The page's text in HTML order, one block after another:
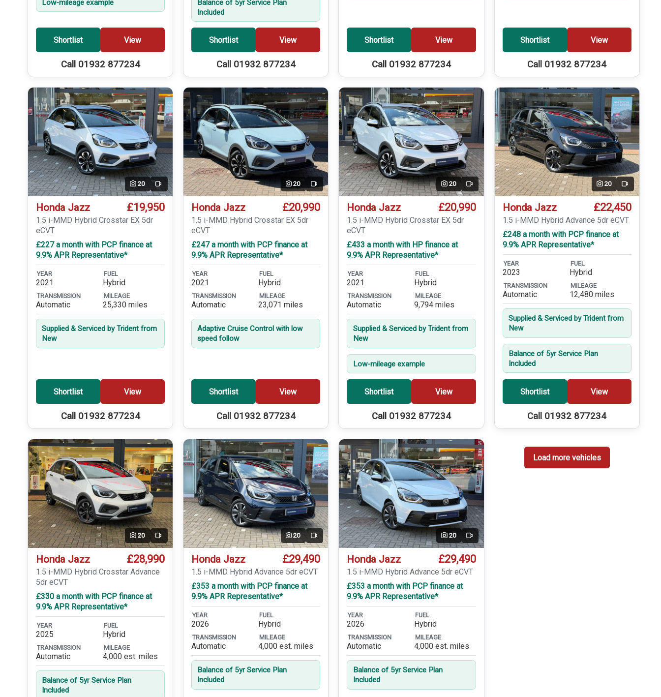
Low-mileage example
Shortlist View
Call 01932 877234
Balance of 5yr Service Plan
Included
Shortlist View
Call 01932 877234
Shortlist View
Call 01932 877234
Shortlist View
Call 01932 877234
20 Video
Honda Jazz £19,950
1.5 i-MMD Hybrid Crosstar EX 5dr
eCVT
£227 a month with PCP finance at
9.9% APR Representative*
YEAR
2021
FUEL
Hybrid
TRANSMISSION
Automatic
MILEAGE
25,330 miles
Supplied & Serviced by Trident from
New
Shortlist View
Call 01932 877234
20 Video
Honda Jazz £20,990
1.5 i-MMD Hybrid Crosstar EX 5dr
eCVT
£247 a month with PCP finance at
9.9% APR Representative*
YEAR
2021
FUEL
Hybrid
TRANSMISSION
Automatic
MILEAGE
23,071 miles
Adaptive Cruise Control with low
speed follow
Shortlist View
Call 01932 877234
20 Video
Honda Jazz £20,990
1.5 i-MMD Hybrid Crosstar EX 5dr
eCVT
£433 a month with HP finance at
9.9% APR Representative*
YEAR
2021
FUEL
Hybrid
TRANSMISSION
Automatic
MILEAGE
9,794 miles
Supplied & Serviced by Trident from
New
Low-mileage example
Shortlist View
Call 01932 877234
20 Video
Honda Jazz £22,450
1.5 i-MMD Hybrid Advance 5dr eCVT
£248 a month with PCP finance at
9.9% APR Representative*
YEAR
2023
FUEL
Hybrid
TRANSMISSION
Automatic
MILEAGE
12,480 miles
Supplied & Serviced by Trident from
New
Balance of 5yr Service Plan
Included
Shortlist View
Call 01932 877234
20 Video
Honda Jazz £28,990
1.5 i-MMD Hybrid Crosstar Advance
5dr eCVT
£330 a month with PCP finance at
9.9% APR Representative*
YEAR
2025
FUEL
Hybrid
TRANSMISSION
Automatic
MILEAGE
4,000 est. miles
Balance of 5yr Service Plan
Included
20 Video
Honda Jazz £29,490
1.5 i-MMD Hybrid Advance 5dr eCVT
£353 a month with PCP finance at
9.9% APR Representative*
YEAR
2026
FUEL
Hybrid
TRANSMISSION
Automatic
MILEAGE
4,000 est. miles
Balance of 5yr Service Plan
Included
20 Video
Honda Jazz £29,490
1.5 i-MMD Hybrid Advance 5dr eCVT
£353 a month with PCP finance at
9.9% APR Representative*
YEAR
2026
FUEL
Hybrid
TRANSMISSION
Automatic
MILEAGE
4,000 est. miles
Balance of 5yr Service Plan
Included
Load more vehicles